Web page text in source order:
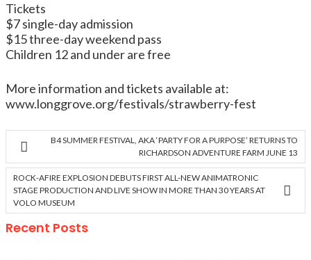
Tickets
$7 single-day admission
$15 three-day weekend pass
Children 12 and under are free
More information and tickets available at:
www.longgrove.org/festivals/strawberry-fest
B4 SUMMER FESTIVAL, AKA ‘PARTY FOR A PURPOSE’ RETURNS TO
RICHARDSON ADVENTURE FARM JUNE 13
ROCK-AFIRE EXPLOSION DEBUTS FIRST ALL-NEW ANIMATRONIC
STAGE PRODUCTION AND LIVE SHOW IN MORE THAN 30 YEARS AT
VOLO MUSEUM
Recent Posts